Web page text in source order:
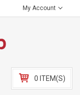
My Account
0 ITEM(S)